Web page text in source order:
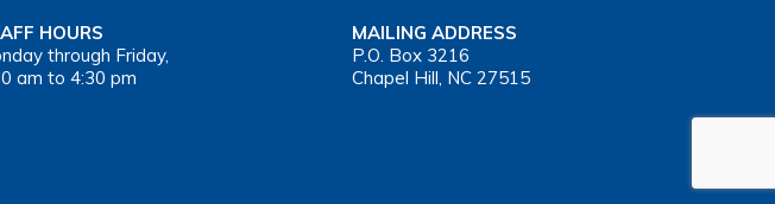
HOURS
through Friday,
am to 4:30 pm
MAILING ADDRESS
P.O. Box 3216
Chapel Hill, NC 27515